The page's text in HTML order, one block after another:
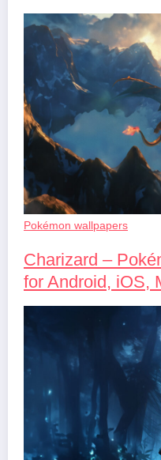
Pokémon wallpapers
Charizard –
for Android, iOS,